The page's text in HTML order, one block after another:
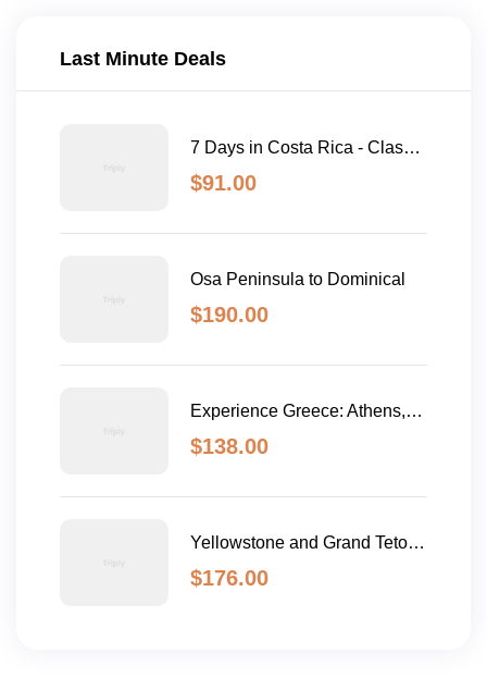
Last Minute Deals
7 Days in Costa Rica - Classic
(Self-Drive)
$91.00
Osa Peninsula to Dominical
$190.00
Experience Greece: Athens,
Crete & Santorini- 10 Days
$138.00
Yellowstone and Grand Teton
Adventure - 6 Day
$176.00